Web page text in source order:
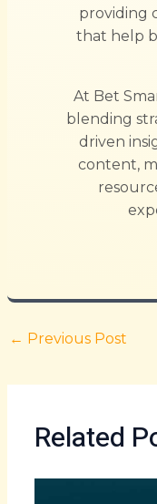
providing
that help
At Bet
blending
driven
content,
← Previous Post
Related